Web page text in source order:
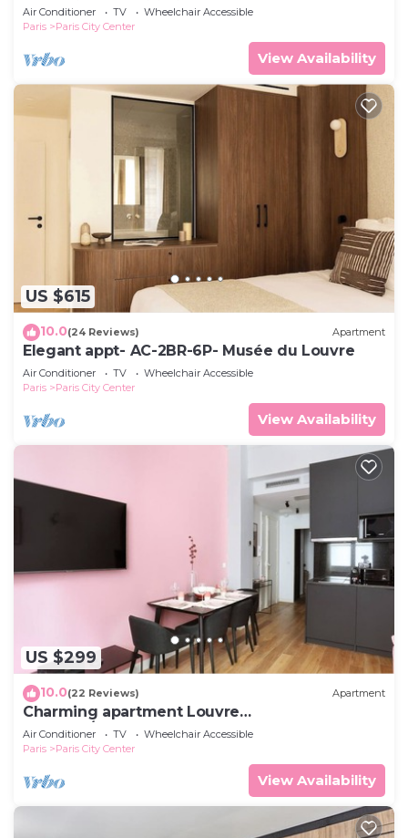
de la Cite-AC-Wifi-Lift-Cafes
Air Conditioner TV
Wheelchair Accessible
Paris
Paris City Center
View Availability
US $615
10.0(24 Reviews) Apartment
Elegant appt- AC-2BR-6P- Musée du Louvre
Air Conditioner TV
Wheelchair Accessible
Paris
Paris City Center
View Availability
US $299
10.0(22 Reviews) Apartment
Charming apartment Louvre
Museum/Concorde
Air Conditioner TV
Wheelchair Accessible
Paris
Paris City Center
View Availability